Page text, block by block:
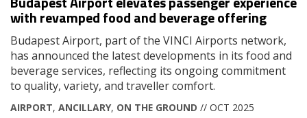
with revamped food and beverage offering
Budapest Airport, part of the VINCI Airports network,
has announced the latest developments in its food and
beverage services, reflecting its ongoing commitment
to quality, variety, and traveller comfort.
AIRPORT, ANCILLARY, ON THE GROUND // OCT 2025